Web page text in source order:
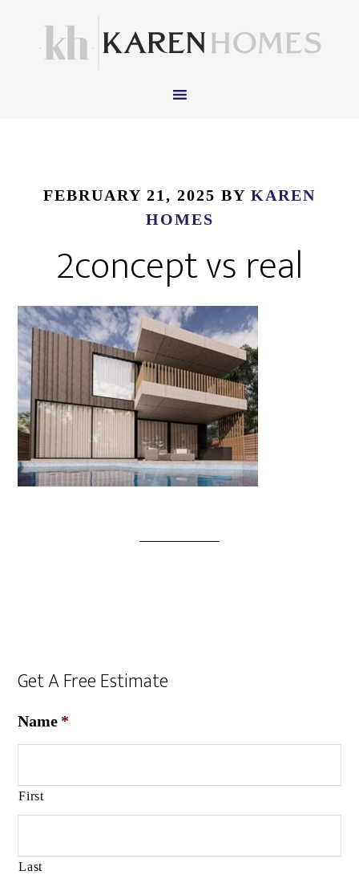
FEBRUARY 21, 2025 BY KAREN
HOMES
2concept vs real
Get A Free Estimate
Name *
First
Last